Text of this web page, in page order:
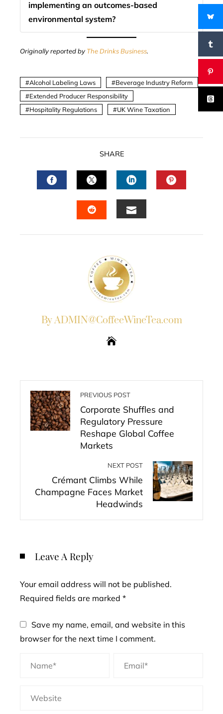
implementing an outcomes-based
environmental system?
Originally reported by The Drinks Business.
Alcohol Labeling Laws
Beverage Industry Reform
Extended Producer Responsibility
Hospitality Regulations
UK Wine Taxation
SHARE
FACEBOOKTWITTERLINKEDIN
By ADMIN@CoffeeWineTea.com
PREVIOUS POST
Corporate Shuffles and
Regulatory Pressure
Reshape Global Coffee
Markets
NEXT POST
Crémant Climbs While
Champagne Faces Market
Headwinds
Leave A Reply
Your email address will not be published.
Required fields are marked *
Save my name, email, and website in this
browser for the next time I comment.